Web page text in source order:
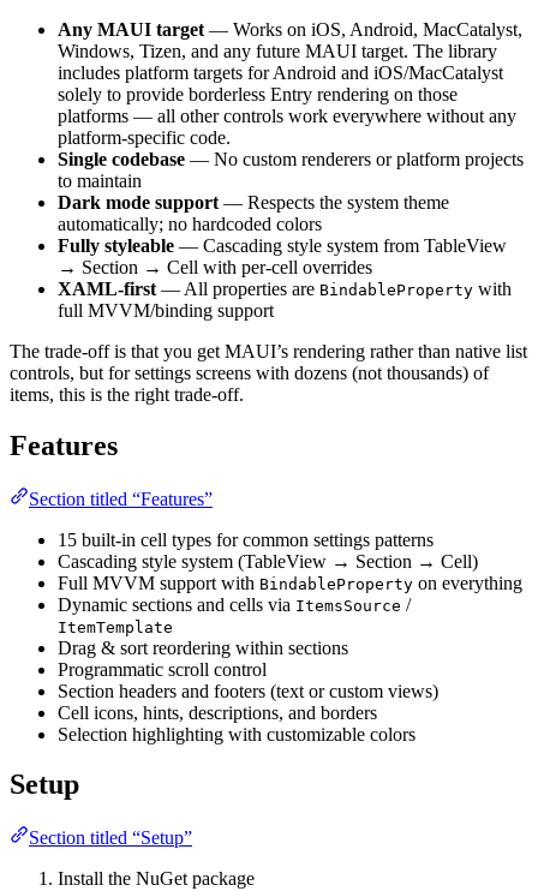
Any MAUI target — Works on iOS, Android, MacCatalyst,
Windows, Tizen, and any future MAUI target. The library
includes platform targets for Android and iOS/MacCatalyst
solely to provide borderless Entry rendering on those
platforms — all other controls work everywhere without any
platform-specific code.
Single codebase — No custom renderers or platform projects
to maintain
Dark mode support — Respects the system theme
automatically; no hardcoded colors
Fully styleable — Cascading style system from TableView
→ Section → Cell with per-cell overrides
XAML-first — All properties are BindableProperty with
full MVVM/binding support
The trade-off is that you get MAUI’s rendering rather than native list
controls, but for settings screens with dozens (not thousands) of
items, this is the right trade-off.
Features
Section titled “Features”
15 built-in cell types for common settings patterns
Cascading style system (TableView → Section → Cell)
Full MVVM support with BindableProperty on everything
Dynamic sections and cells via ItemsSource /
ItemTemplate
Drag & sort reordering within sections
Programmatic scroll control
Section headers and footers (text or custom views)
Cell icons, hints, descriptions, and borders
Selection highlighting with customizable colors
Setup
Section titled “Setup”
Install the NuGet package